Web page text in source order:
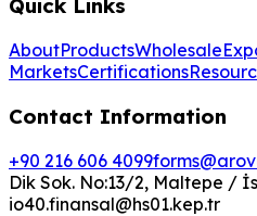
Quick Links
AboutProductsWholesale
MarketsCertifications
Contact Information
+90 216 606 4099
Dik Sok. No:13/2, Maltepe /
io40.finansal@hs01.kep.tr